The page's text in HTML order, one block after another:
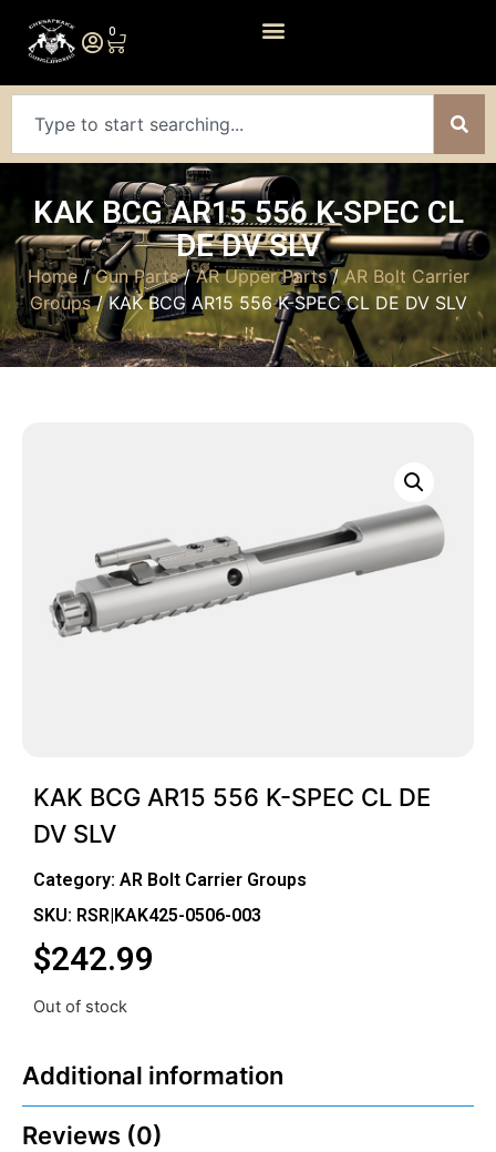
0
KAK BCG AR15 556 K-SPEC CL
DE DV SLV
Home/Gun Parts/AR Upper Parts/AR Bolt Carrier
Groups/ KAK BCG AR15 556 K-SPEC CL DE DV SLV
KAK BCG AR15 556 K-SPEC CL DE
DV SLV
Category: AR Bolt Carrier Groups
SKU: RSR|KAK425-0506-003
$242.99
Out of stock
Additional information
Reviews (0)